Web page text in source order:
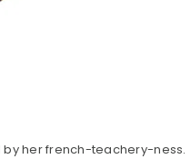
by her french-teachery-ness.